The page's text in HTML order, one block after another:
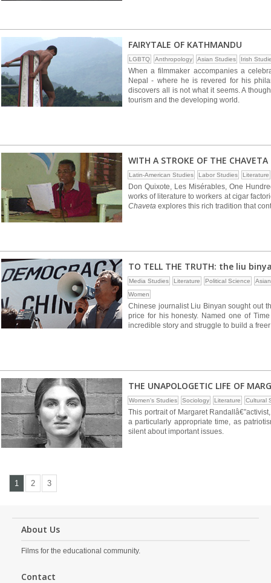
FAIRYTALE OF KATHMANDU
LGBTQ Anthropology Asian Studies Irish
When a filmmaker accompanies a
Nepal - where he is revered for his
discovers all is not what it seems. A
tourism and the developing world.
WITH A STROKE OF THE CHAVETA
Latin-American Studies Labor Studies Literature
Don Quixote, Les Misérables, One
works of literature to workers at cigar
Chaveta explores this rich tradition that
TO TELL THE TRUTH: the liu
Media Studies Literature Political Science
Women
Chinese journalist Liu Binyan sought out
price for his honesty. Named one of
incredible story and struggle to build a
THE UNAPOLOGETIC LIFE OF
Women's Studies Sociology Literature Cultural
This portrait of Margaret
a particularly appropriate time, as
silent about important issues.
1 2 3
About Us
Films for the educational community.
Contact